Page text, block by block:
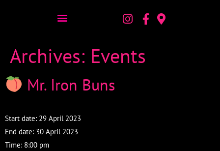
Archives: Events
Mr. Iron Buns
Start date: 29 April 2023
End date: 30 April 2023
Time: 8:00 pm